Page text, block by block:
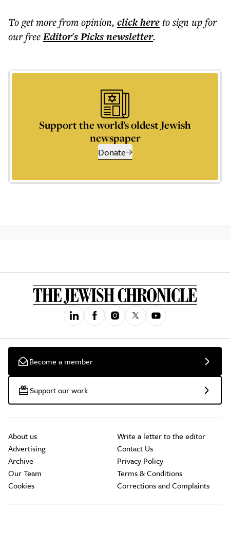
To get morefrom opinion, click hereto sign up for
our freeEditor's Picksnewsletter.
Support the world’s oldest Jewish
newspaper
Donate
Become a member
Support our work
About us
Advertising
Archive
Our Team
Cookies
Write a letter to the editor
Contact Us
Privacy Policy
Terms & Conditions
Corrections and Complaints